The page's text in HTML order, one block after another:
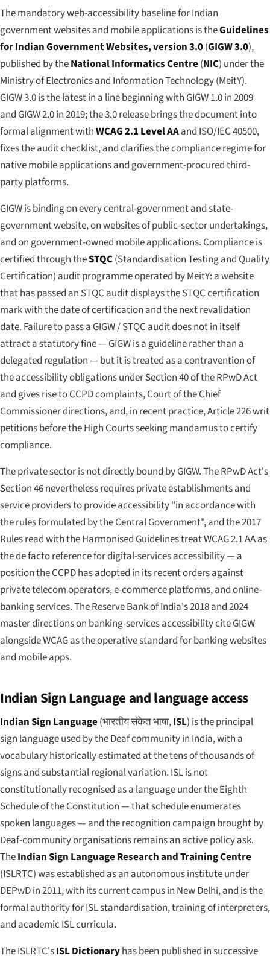
The mandatory web-accessibility baseline for Indian
government websites and mobile applications is theGuidelines
for Indian Government Websites, version 3.0(GIGW 3.0),
published by theNational Informatics Centre(NIC) under the
Ministry of Electronics and Information Technology (MeitY).
GIGW 3.0 is the latest in a line beginning with GIGW 1.0 in 2009
and GIGW 2.0 in 2019; the 3.0 release brings the document into
formal alignment withWCAG 2.1 Level AAand ISO/IEC 40500,
fixes the audit checklist, and clarifies the compliance regime for
native mobile applications and government-procured third-
party platforms.
GIGW is binding on every central-government and state-
government website, on websites of public-sector undertakings,
and on government-owned mobile applications. Compliance is
certified through theSTQC(Standardisation Testing and Quality
Certification) audit programme operated by MeitY: a website
that has passed an STQC audit displays the STQC certification
mark with the date of certification and the next revalidation
date. Failure to pass a GIGW / STQC audit does not in itself
attract a statutory fine — GIGW is a guideline rather than a
delegated regulation — but it is treated as a contravention of
the accessibility obligations under Section 40 of the RPwD Act
and gives rise to CCPD complaints, Court of the Chief
Commissioner directions, and, in recent practice, Article 226 writ
petitions before the High Courts seeking mandamus to certify
compliance.
The private sector is not directly bound by GIGW. The RPwD Act's
Section 46 nevertheless requires private establishments and
service providers to provide accessibility "in accordance with
the rules formulated by the Central Government", and the 2017
Rules read with the Harmonised Guidelines treat WCAG 2.1 AA as
the de facto reference for digital-services accessibility — a
position the CCPD has adopted in its recent orders against
private telecom operators, e-commerce platforms, and online-
banking services. The Reserve Bank of India's 2018 and 2024
master directions on banking-services accessibility cite GIGW
alongside WCAG as the operative standard for banking websites
and mobile apps.
Indian Sign Language and language access
Indian Sign Language(भारतीय संकेत भाषा,ISL) is the principal
sign language used by the Deaf community in India, with a
vocabulary historically estimated at the tens of thousands of
signs and substantial regional variation. ISL is not
constitutionally recognised as a language under the Eighth
Schedule of the Constitution — that schedule enumerates
spoken languages — and the recognition campaign brought by
Deaf-community organisations remains an active policy ask.
TheIndian Sign Language Research and Training Centre
(ISLRTC) was established as an autonomous institute under
DEPwD in 2011, with its current campus in New Delhi, and is the
formal authority for ISL standardisation, training of interpreters,
and academic ISL curricula.
The ISLRTC'sISL Dictionaryhas been published in successive